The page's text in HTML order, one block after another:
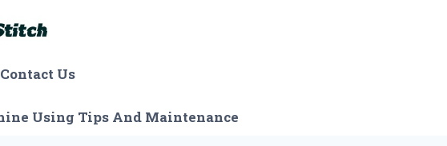
Contact Us
Using Tips And Maintenance